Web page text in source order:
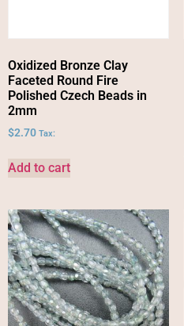
Oxidized Bronze Clay
Faceted Round Fire
Polished Czech Beads in
2mm
$2.70 Tax:
Add to cart